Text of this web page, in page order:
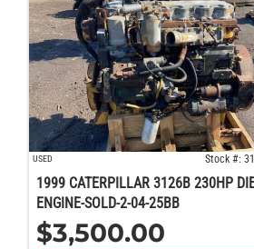
USED Stock #:
1999 CATERPILLAR 3126B 230HP
ENGINE-SOLD-2-04-25BB
$3,500.00